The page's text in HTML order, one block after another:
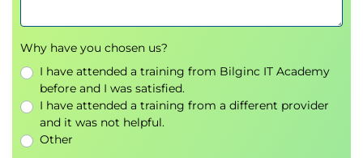
Lesson 9: Organizing Data
Topic A: Sort Data
Topic B: Rank Data
Topic C: Group Data
Topic D: Filter Grouped Data
Topic E: Summarize Grouped Data
Why have you chosen us?
I have attended a training from Bilginc IT Academy
before and I was satisfied.
I have attended a training from a different provider
and it was not helpful.
Other